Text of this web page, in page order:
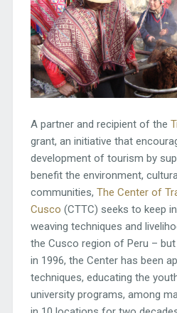
A partner and recipient of the
grant, an initiative that
development of tourism by
benefit the environment,
communities, The Center of
Cusco (CTTC) seeks to keep
weaving techniques and
the Cusco region of Peru –
in 1996, the Center has been
techniques, educating the
university programs, among